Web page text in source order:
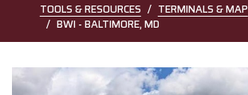
TOOLS & RESOURCES
TERMINALS & MAP
BWI - BALTIMORE, MD